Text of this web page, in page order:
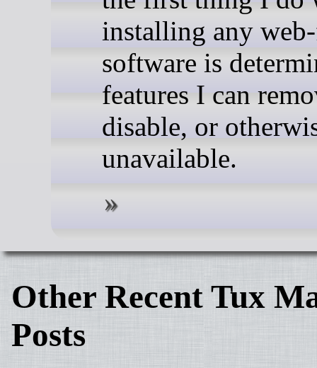
installing any
software is
features I can
disable, or
unavailable.
Other Recent Tux
Posts